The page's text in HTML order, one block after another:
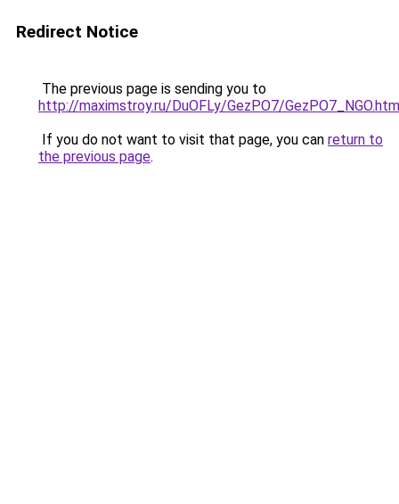
Redirect Notice
The previous page is sending you to
http://maximstroy.ru/DuOFLy/GezPO7/
If you do not want to visit that page, you can return to
the previous page.